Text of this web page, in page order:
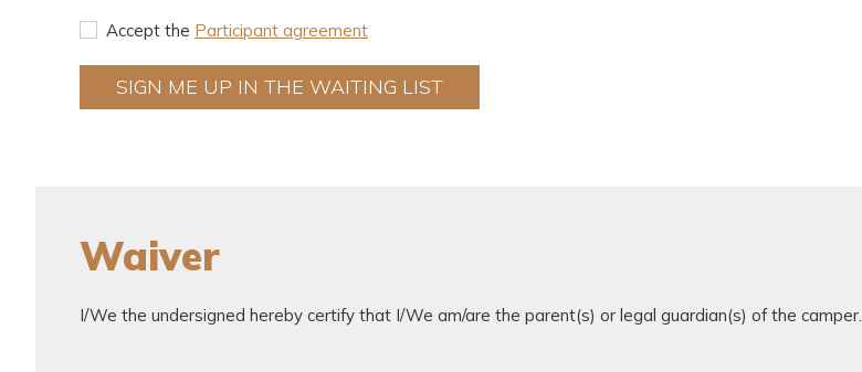
Accept the Participant agreement
Waiver
I/We the undersigned hereby certify that I/We am/are the parent(s) or legal guardian(s) of the camper.